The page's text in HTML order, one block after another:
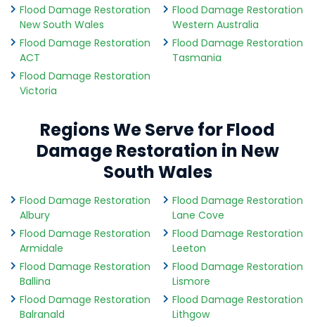
Flood Damage Restoration
New South Wales
Flood Damage Restoration
ACT
Flood Damage Restoration
Victoria
Flood Damage Restoration
Western Australia
Flood Damage Restoration
Tasmania
Regions We Serve for Flood
Damage Restoration in New
South Wales
Flood Damage Restoration
Albury
Flood Damage Restoration
Armidale
Flood Damage Restoration
Ballina
Flood Damage Restoration
Balranald
Flood Damage Restoration
Lane Cove
Flood Damage Restoration
Leeton
Flood Damage Restoration
Lismore
Flood Damage Restoration
Lithgow